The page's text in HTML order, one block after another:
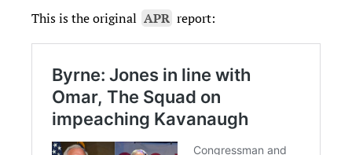
This is the original APR report: